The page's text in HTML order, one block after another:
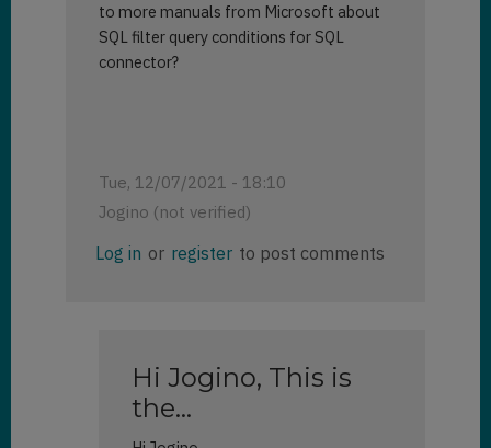
to more manuals from Microsoft about
SQL filter query conditions for SQL
connector?
Tue, 12/07/2021 - 18:10
Jogino (not verified)
Log in or register to post comments
Hi Jogino, This is
the…